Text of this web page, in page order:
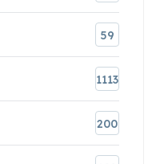
59
1113
200